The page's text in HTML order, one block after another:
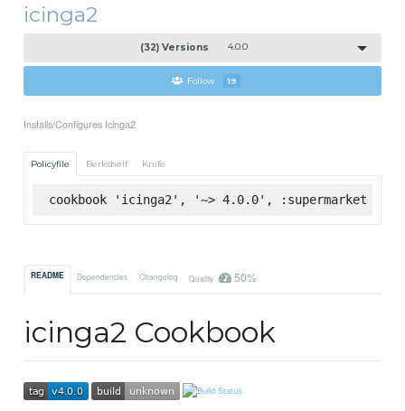
icinga2
(32) Versions 4.0.0
Follow 19
Installs/Configures Icinga2
Policyfile Berkshelf Knife
cookbook 'icinga2', '~> 4.0.0', :supermarket
README Dependencies Changelog Quality 50%
icinga2 Cookbook